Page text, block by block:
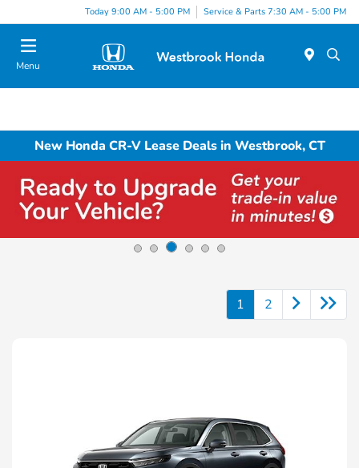
Today 9:00 AM - 5:00 PM Service & Parts 7:30 AM - 5:00 PM
Menu
New Honda CR-V Lease Deals in Westbrook, CT
1 2